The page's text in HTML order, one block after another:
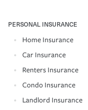
PERSONAL INSURANCE
Home Insurance
Car Insurance
Renters Insurance
Condo Insurance
Landlord Insurance